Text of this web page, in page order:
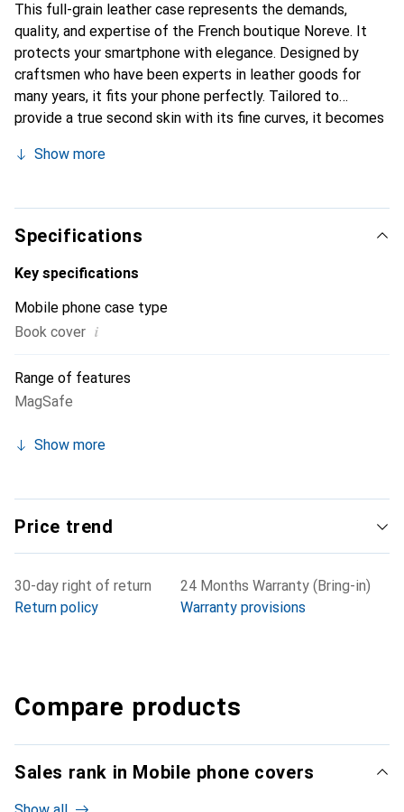
This full-grain leather case represents the demands,
quality, and expertise of the French boutique Noreve. It
protects your smartphone with elegance. Designed by
craftsmen who have been experts in leather goods for
many years, it fits your phone perfectly. Tailored to
provide a true second skin with its fine curves, it becomes
Internationally recognized for its high-quality products,
clientele.
Show more
Specifications
Key specifications
Mobile phone case type
Book cover i
Range of features
MagSafe
Show more
Price trend
30-day right of return
Return policy
24 Months Warranty (Bring-in)
Warranty provisions
Compare products
Sales rank in Mobile phone covers